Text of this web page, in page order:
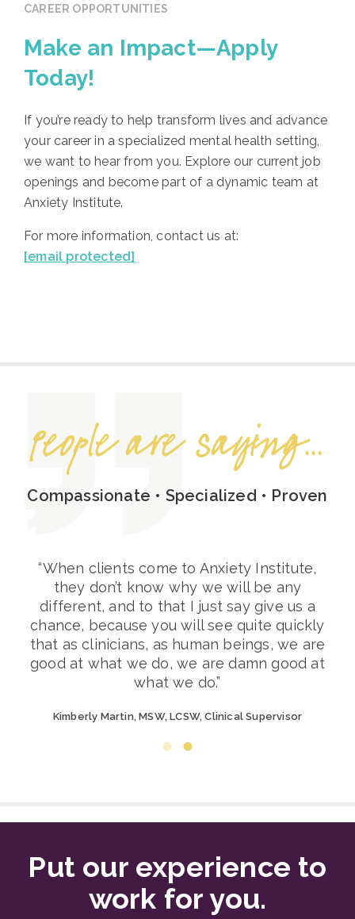
CAREER OPPORTUNITIES
Make an Impact—Apply
Today!
If you’re ready to help transform lives and advance
your career in a specialized mental health setting,
we want to hear from you. Explore our current job
openings and become part of a dynamic team at
Anxiety Institute.
For more information, contact us at:
[email protected]
People are saying...
Compassionate • Specialized • Proven
“When clients come to Anxiety Institute,
they don’t know why we will be any
different, and to that I just say give us a
chance, because you will see quite quickly
that as clinicians, as human beings, we are
good at what we do, we are damn good at
what we do.”
Kimberly Martin, MSW, LCSW, Clinical Supervisor
Put our experience to
work for you.